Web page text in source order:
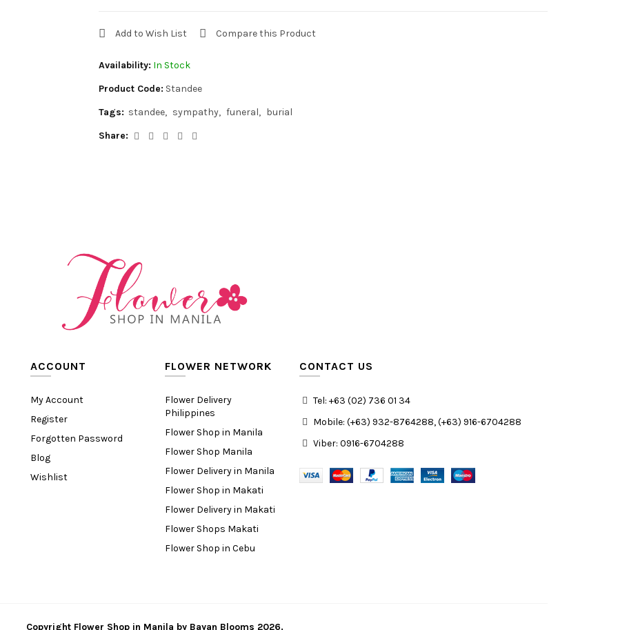
Add to Wish List Compare this Product
Availability: In Stock
Product Code: Standee
Tags: standee sympathy funeral
burial
Share:
ACCOUNT
My Account
Register
Forgotten Password
Blog
Wishlist
FLOWER NETWORK
Flower Delivery
Philippines
Flower Shop in Manila
Flower Shop Manila
Flower Delivery in Manila
Flower Shop in Makati
Flower Delivery in Makati
Flower Shops Makati
Flower Shop in Cebu
CONTACT US
Tel: +63 (02) 736 01 34
Mobile: (+63) 932-8764288, (+63) 916-6704288
Viber: 0916-6704288
Copyright Flower Shop in Manila by Bayan Blooms 2026.